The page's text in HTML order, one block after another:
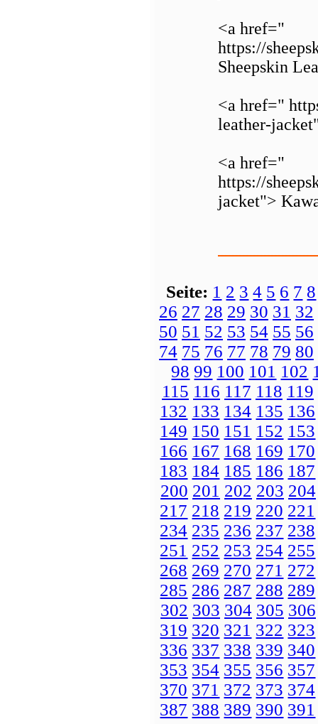
<a href="
https://
Sheepskin
<a href="
leather-
<a href="
https://
jacket">
Seite: 1 2 3 4 5 6 7 8
26 27 28 29 30 31 32
50 51 52 53 54 55 56
74 75 76 77 78 79 80
98 99 100 101 102
115 116 117 118 119
132 133 134 135 136
149 150 151 152 153
166 167 168 169 170
183 184 185 186 187
200 201 202 203 204
217 218 219 220 221
234 235 236 237 238
251 252 253 254 255
268 269 270 271 272
285 286 287 288 289
302 303 304 305 306
319 320 321 322 323
336 337 338 339 340
353 354 355 356 357
370 371 372 373 374
387 388 389 390 391